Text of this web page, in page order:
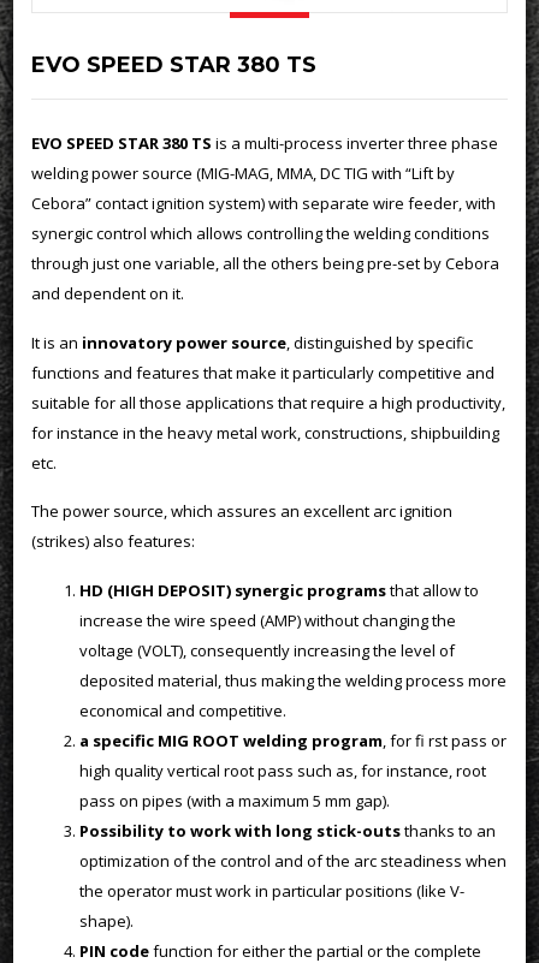
EVO SPEED STAR 380 TS
EVO SPEED STAR 380 TS is a multi-process inverter three phase
welding power source (MIG-MAG, MMA, DC TIG with “Lift by
Cebora” contact ignition system) with separate wire feeder, with
synergic control which allows controlling the welding conditions
through just one variable, all the others being pre-set by Cebora
and dependent on it.
It is an innovatory power source, distinguished by specific
functions and features that make it particularly competitive and
suitable for all those applications that require a high productivity,
for instance in the heavy metal work, constructions, shipbuilding
etc.
The power source, which assures an excellent arc ignition
(strikes) also features:
HD (HIGH DEPOSIT) synergic programsthat allow to
increase the wire speed (AMP) without changing the
voltage (VOLT), consequently increasing the level of
deposited material, thus making the welding process more
economical and competitive.
a specific MIG ROOT welding program, for fi rst pass or
high quality vertical root pass such as, for instance, root
pass on pipes (with a maximum 5 mm gap).
Possibility to work with long stick-outsthanks to an
optimization of the control and of the arc steadiness when
the operator must work in particular positions (like V-
shape).
PIN codefunction for either the partial or the complete